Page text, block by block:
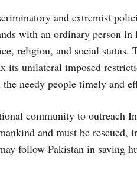
and extremist
with an ordinary person
religion, and social
its unilateral imposed
needy people timely and
community to outreach
and must be
follow Pakistan in saving